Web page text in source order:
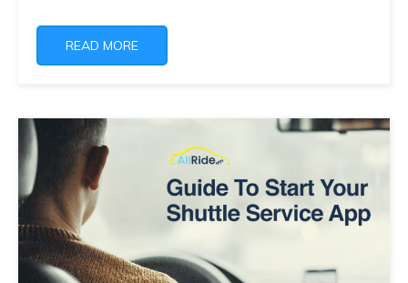
READ MORE